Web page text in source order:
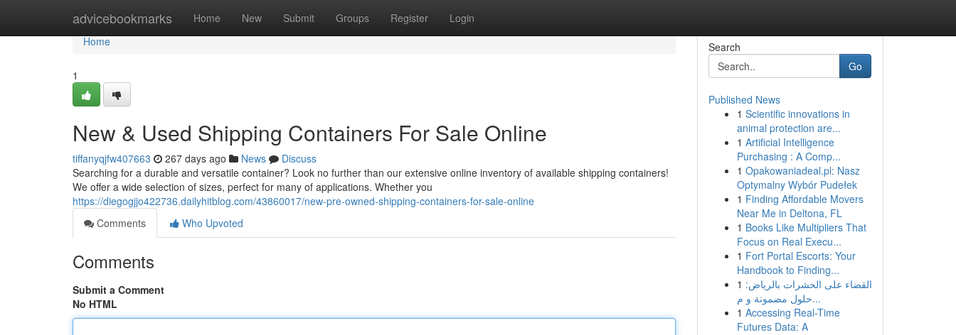
advicebookmarks Home New Submit Groups Register Login
Home
Home
1
New & Used Shipping Containers For Sale Online
tiffanyqjfw407663 267 days ago News
Discuss
Searching for a durable and versatile container? Look no further than our extensive online inventory of available shipping containers!
We offer a wide selection of sizes, perfect for many of applications. Whether you
https://diegogjjo422736.dailyhitblog.com/43860017/new-pre-owned-shipping-containers-for-sale-online
Comments
Who Upvoted
Comments
Submit a Comment
No HTML
Search
Go
Published News
1 Scientific innovations in
animal protection are...
1 Artificial Intelligence
Purchasing : A Comp...
1 Opakowaniadeal.pl: Nasz
Optymalny Wybór Pudełek
1 Finding Affordable Movers
Near Me in Deltona, FL
1 Books Like Multipliers That
Focus on Real Execu...
1 Fort Portal Escorts: Your
Handbook to Finding...
1 القضاء على الحشرات بالرياض:
حلول مضمونة و م...
1 Accessing Real-Time
Futures Data: A